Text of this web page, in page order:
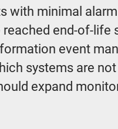
with minimal
end-of-life
event
systems are
expand